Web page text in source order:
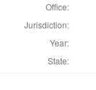
Office:
Jurisdiction:
Year:
State: